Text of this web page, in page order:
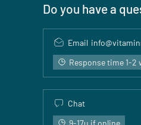
Do you have a
Email
Response time 1-2
Chat
9-17u if online